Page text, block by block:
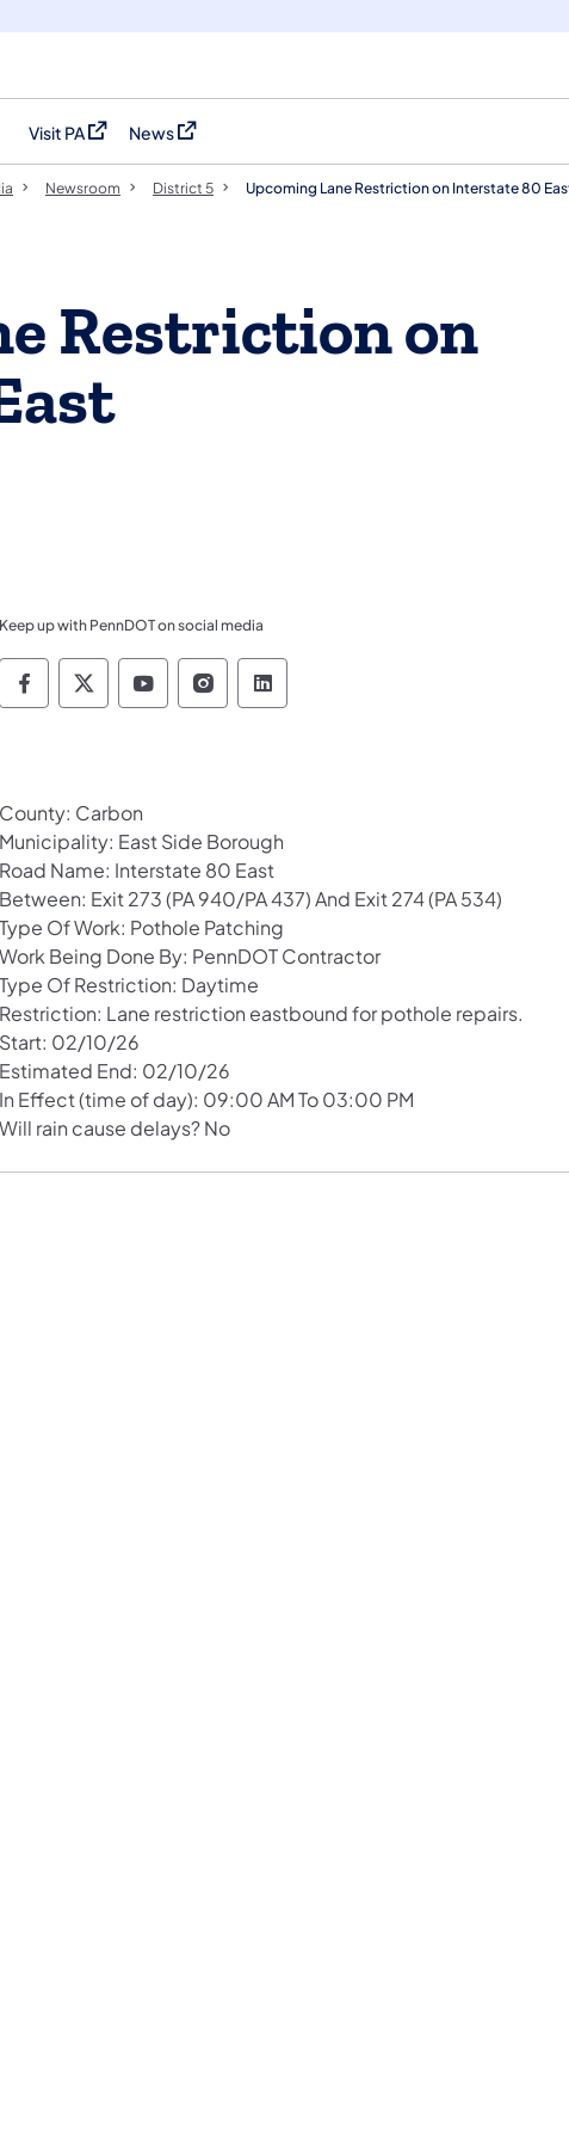
Visit PA
(opens in a new tab)
News
(opens in a new tab)
Newsroom District 5 Upcoming Lane Restriction on Interstate 80
Restriction on
Keep up with PennDOT on social media
Pennsylvania Department of Transportation Like
Pennsylvania Department of Transportation
Pennsylvania Department of
Pennsylvania Department of
Pennsylvania Department
County: Carbon
Municipality: East Side Borough
Road Name: Interstate 80 East
Between: Exit 273 (PA 940/PA 437) And Exit 274 (PA 534)
Type Of Work: Pothole Patching
Work Being Done By: PennDOT Contractor
Type Of Restriction: Daytime
Restriction: Lane restriction eastbound for pothole repairs.
Start: 02/10/26
Estimated End: 02/10/26
In Effect (time of day): 09:00 AM To 03:00 PM
Will rain cause delays? No